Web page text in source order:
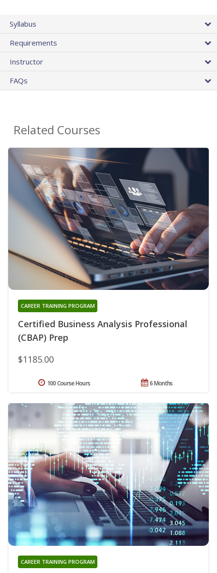
Syllabus
Requirements
Instructor
FAQs
Related Courses
Certified Business Analysis Professional
(CBAP) Prep
CAREER TRAINING PROGRAM
$1185.00
6 Months
100 Course Hours
CAREER TRAINING PROGRAM